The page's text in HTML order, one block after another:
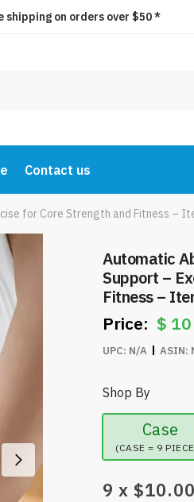
shipping on orders over $50 *
Contact us
for Core Strength and Fitness –
Automatic
Support –
Fitness –
$ 10
UPC: N/A ASIN:
Shop By
Case
(CASE = 9
9 x $10.00